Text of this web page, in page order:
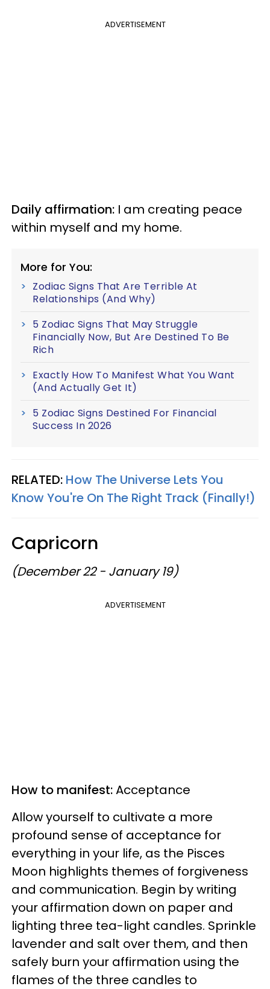
ADVERTISEMENT
Daily affirmation: I am creating peace
within myself and my home.
More for You:
Zodiac Signs That Are Terrible At
Relationships (And Why)
5 Zodiac Signs That May Struggle
Financially Now, But Are Destined To Be
Rich
Exactly How To Manifest What You Want
(And Actually Get It)
5 Zodiac Signs Destined For Financial
Success In 2026
RELATED: How The Universe Lets You
Know You're On The Right Track (Finally!)
Capricorn
(December 22 - January 19)
ADVERTISEMENT
How to manifest:Acceptance
Allow yourself to cultivate a more
profound sense of acceptance for
everything in your life, as the Pisces
Moon highlights themes of forgiveness
and communication. Begin by writing
your affirmation down on paper and
lighting three tea-light candles. Sprinkle
lavender and salt over them, and then
safely burn your affirmation using the
flames of the three candles to